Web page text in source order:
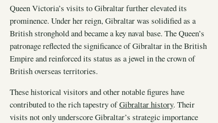
Queen Victoria’s visits to Gibraltar further elevated its
prominence. Under her reign, Gibraltar was solidified as a
British stronghold and became a key naval base. The Queen’s
patronage reflected the significance of Gibraltar in the British
Empire and reinforced its status as a jewel in the crown of
British overseas territories.
These historical visitors and other notable figures have
contributed to the rich tapestry ofGibraltar history. Their
visits not only underscore Gibraltar’s strategic importance